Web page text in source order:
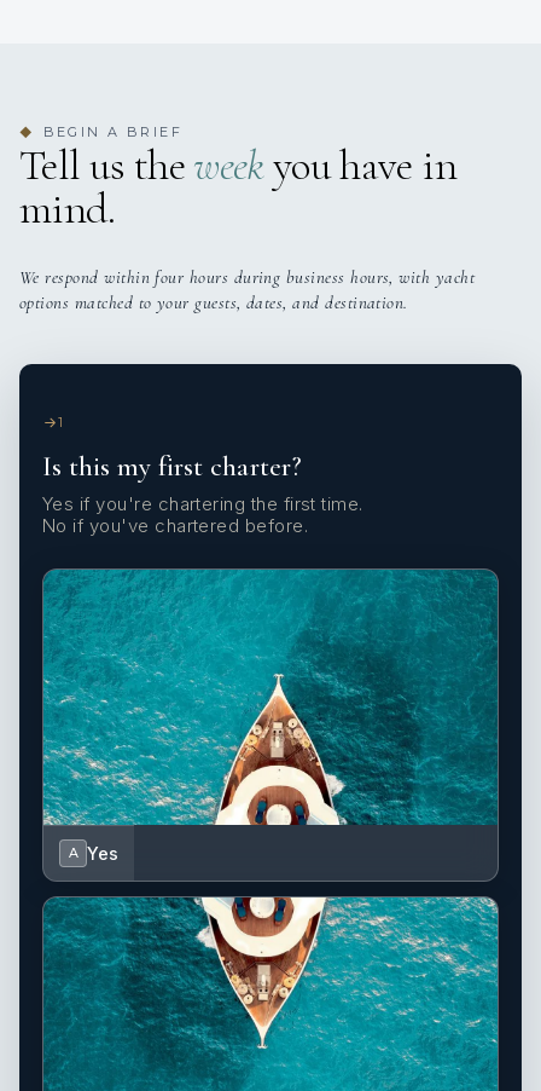
◆ BEGIN A BRIEF
Tell us theweekyou have in
mind.
We respond within four hours during business hours, with yacht
options matched to your guests, dates, and destination.
1
Is this my first charter?
Yes if you're chartering the first time.
No if you've chartered before.
A Yes